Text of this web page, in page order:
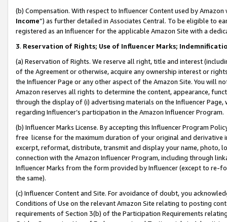
(b) Compensation. With respect to Influencer Content used by
Income”) as further detailed in Associates Central. To be eligible to
registered as an Influencer for the applicable Amazon Site with a
3. Reservation of Rights; Use of Influencer Marks;
(a) Reservation of Rights. We reserve all right, title and interest
of the Agreement or otherwise, acquire any ownership interest or
the Influencer Page or any other aspect of the Amazon Site. You will
Amazon reserves all rights to determine the content, appearance,
through the display of (i) advertising materials on the Influencer
regarding Influencer’s participation in the Amazon Influencer Program.
(b) Influencer Marks License. By accepting this Influencer Program
free license for the maximum duration of your original and
excerpt, reformat, distribute, transmit and display your name, photo,
connection with the Amazon Influencer Program, including through
Influencer Marks from the form provided by Influencer (except to re-
the same).
(c) Influencer Content and Site. For avoidance of doubt, you
Conditions of Use on the relevant Amazon Site relating to posting
requirements of Section 3(b) of the Participation Requirements